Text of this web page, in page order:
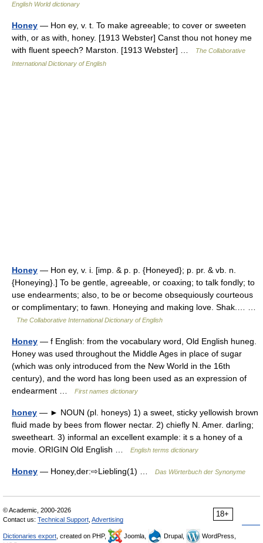
English World dictionary
Honey — Hon ey, v. t. To make agreeable; to cover or sweeten
with, or as with, honey. [1913 Webster] Canst thou not honey me
with fluent speech? Marston. [1913 Webster] …
The Collaborative
International Dictionary of English
Honey — Hon ey, v. i. [imp. & p. p. {Honeyed}; p. pr. & vb. n.
{Honeying}.] To be gentle, agreeable, or coaxing; to talk fondly; to
use endearments; also, to be or become obsequiously courteous
or complimentary; to fawn. Honeying and making love. Shak.… …
The Collaborative International Dictionary of English
Honey — f English: from the vocabulary word, Old English huneg.
Honey was used throughout the Middle Ages in place of sugar
(which was only introduced from the New World in the 16th
century), and the word has long been used as an expression of
endearment …
First names dictionary
honey — ► NOUN (pl. honeys) 1) a sweet, sticky yellowish brown
fluid made by bees from flower nectar. 2) chiefly N. Amer. darling;
sweetheart. 3) informal an excellent example: it s a honey of a
movie. ORIGIN Old English …
English terms dictionary
Honey — Honey,der:⇨Liebling(1) … Das Wörterbuch der Synonyme
18+
© Academic, 2000-2026
Contact us: Technical Support Advertising
Dictionaries export , created on PHP, Joomla, Drupal,
WordPress,